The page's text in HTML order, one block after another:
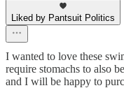
Liked by Pantsuit Politics
I wanted to love these
require stomachs to also
and I will be happy to